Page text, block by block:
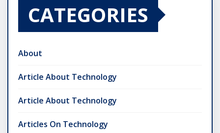
CATEGORIES
About
Article About Technology
Article About Technology
Articles On Technology